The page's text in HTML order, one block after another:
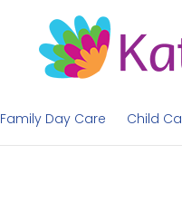
Family Day Care Child